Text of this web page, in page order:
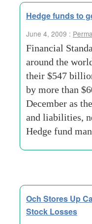
Hedge funds to
June 4, 2009 :
Financial
around the
their $547
by more than
December as
and liabilities,
Hedge fund
Och Stores Up
Stock Losses